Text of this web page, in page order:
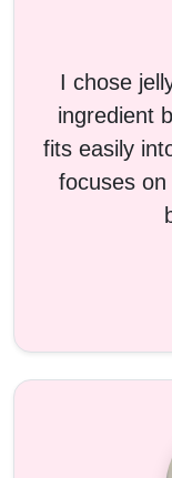
I chose
ingredient
fits easily
focuses